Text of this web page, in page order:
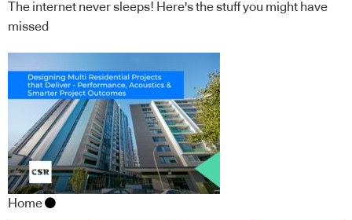
The internet never sleeps! Here's the stuff you might have
missed
Home